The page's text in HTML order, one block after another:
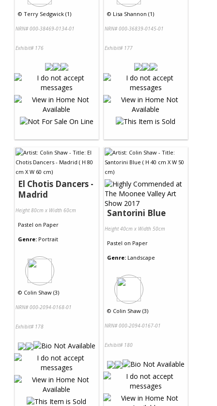
© Terry Sedgwick (1)
NRN# 000-38469-0134-01
Exhibit# 176
© Lisa Shannon (1)
NRN# 000-36839-0145-01
Exhibit# 177
El Chotis Dancers -
Madrid
Height 80cm x Width 60cm
Pastel on Paper
Genre: Portrait
© Colin Shaw (3)
NRN# 000-2094-0168-01
Exhibit# 178
Santorini Blue
Height 40cm x Width 50cm
Pastel on Paper
Genre: Landscape
© Colin Shaw (3)
NRN# 000-2094-0167-01
Exhibit# 180